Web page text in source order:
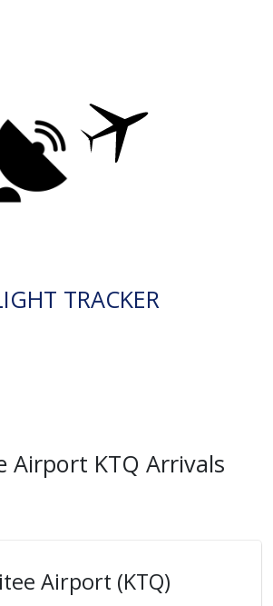
TRACKER
Airport KTQ Arrivals
Airport (KTQ)